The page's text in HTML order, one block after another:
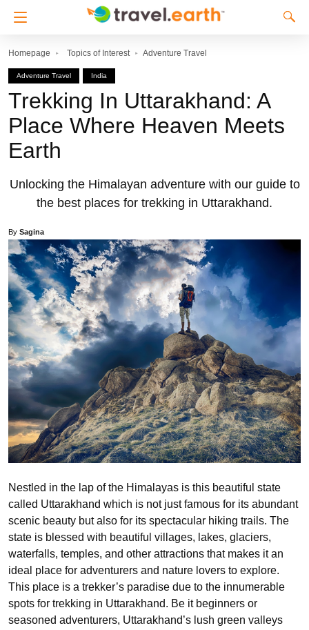
Homepage Topics of Interest Adventure Travel
Adventure Travel India
Trekking In Uttarakhand: A
Place Where Heaven Meets
Earth
Unlocking the Himalayan adventure with our guide to
the best places for trekking in Uttarakhand.
By Sagina
Nestled in the lap of the Himalayas is this beautiful state
called Uttarakhand which is not just famous for its abundant
scenic beauty but also for its spectacular hiking trails. The
state is blessed with beautiful villages, lakes, glaciers,
waterfalls, temples, and other attractions that makes it an
ideal place for adventurers and nature lovers to explore.
This place is a trekker’s paradise due to the innumerable
spots for trekking in Uttarakhand. Be it beginners or
seasoned adventurers, Uttarakhand’s lush green valleys